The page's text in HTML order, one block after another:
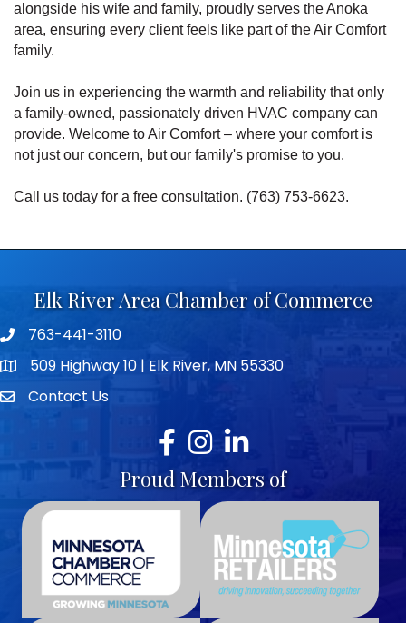
alongside his wife and family, proudly serves the Anoka
area, ensuring every client feels like part of the Air Comfort
family.
Join us in experiencing the warmth and reliability that only
a family-owned, passionately driven HVAC company can
provide. Welcome to Air Comfort – where your comfort is
not just our concern, but our family's promise to you.
Call us today for a free consultation. (763) 753-6623.
Elk River Area Chamber of Commerce
Telephone icon
763-441-3110
map icon509 Highway 10 | Elk River, MN 55330
envelope icon
Contact Us
Facebook
Instagram
LinkedIn
Proud Members of